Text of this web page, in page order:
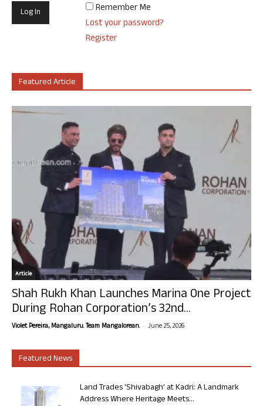
Remember Me
Lost your password?
Register
Featured Article
Article
Shah Rukh Khan Launches Marina One Project
During Rohan Corporation’s 32nd...
Violet Pereira, Mangaluru. Team Mangalorean. - June 25, 2026
Featured News
Land Trades ‘Shivabagh’ at Kadri: A Landmark
Address Where Heritage Meets...